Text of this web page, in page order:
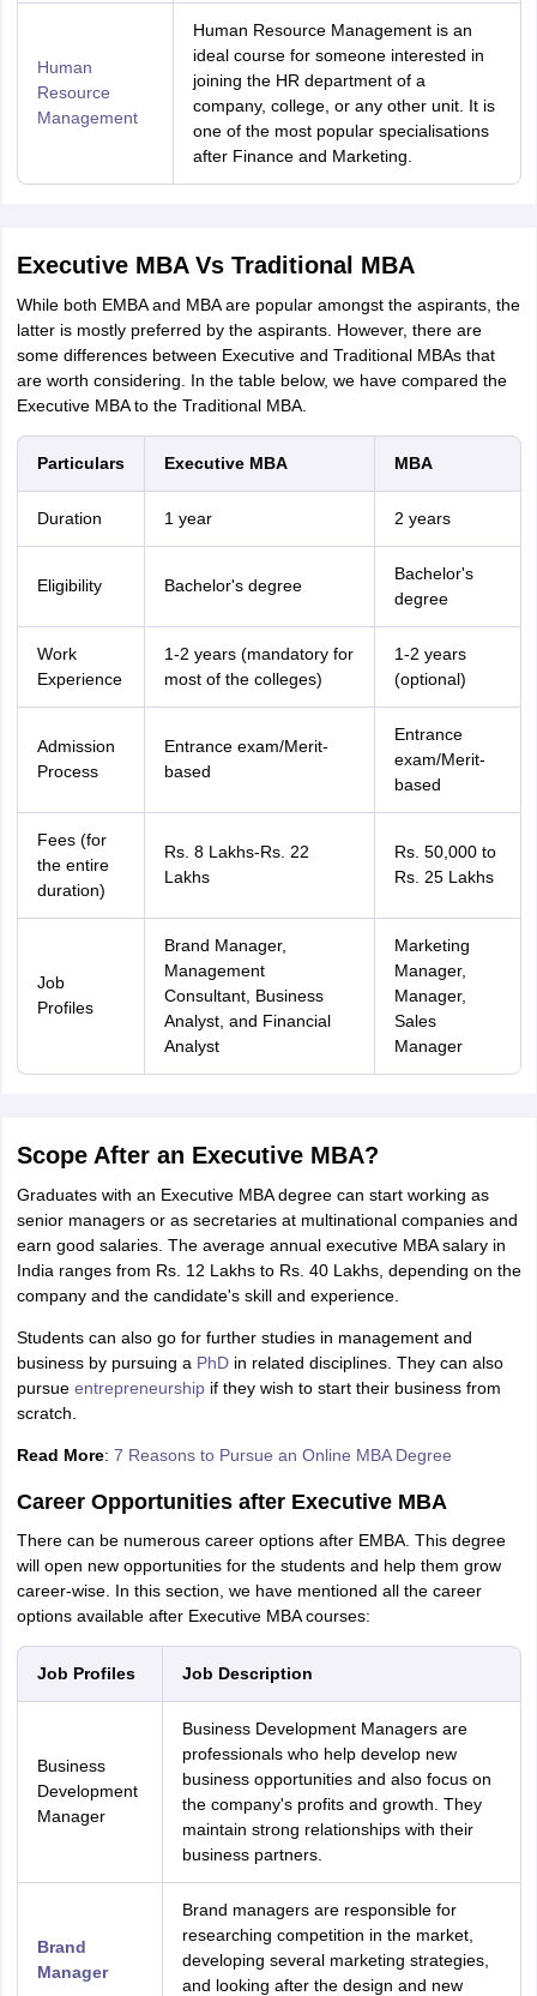
Human
Resource
Management
Human Resource Management is an
ideal course for someone interested in
joining the HR department of a
company, college, or any other unit. It is
one of the most popular specialisations
after Finance and Marketing.
Executive MBA Vs Traditional MBA
While both EMBA and MBA are popular amongst the aspirants, the
latter is mostly preferred by the aspirants. However, there are
some differences between Executive and Traditional MBAs that
are worth considering. In the table below, we have compared the
Executive MBA to the Traditional MBA.
Particulars Executive MBA MBA
Duration 1 year 2 years
Eligibility Bachelor's degree
Bachelor's
degree
Work
Experience
1-2 years (mandatory for
most of the colleges)
1-2 years
(optional)
Admission
Process
Entrance exam/Merit-
based
Entrance
exam/Merit-
based
Fees (for
the entire
duration)
Rs. 8 Lakhs-Rs. 22
Lakhs
Rs. 50,000 to
Rs. 25 Lakhs
Job
Profiles
Brand Manager,
Management
Consultant, Business
Analyst, and Financial
Analyst
Marketing
Manager,
Manager,
Sales
Manager
Scope After an Executive MBA?
Graduates with an Executive MBA degree can start working as
senior managers or as secretaries at multinational companies and
earn good salaries. The average annual executive MBA salary in
India ranges from Rs. 12 Lakhs to Rs. 40 Lakhs, depending on the
company and the candidate's skill and experience.
Students can also go for further studies in management and
business by pursuing a PhDin related disciplines. They can also
pursue entrepreneurshipif they wish to start their business from
scratch.
Read More: 7 Reasons to Pursue an Online MBA Degree
Career Opportunities after Executive MBA
There can be numerous career options after EMBA. This degree
will open new opportunities for the students and help them grow
career-wise. In this section, we have mentioned all the career
options available after Executive MBA courses:
Job Profiles Job Description
Business
Development
Manager
Business Development Managers are
professionals who help develop new
business opportunities and also focus on
the company's profits and growth. They
maintain strong relationships with their
business partners.
Brand
Manager
Brand managers are responsible for
researching competition in the market,
developing several marketing strategies,
and looking after the design and new